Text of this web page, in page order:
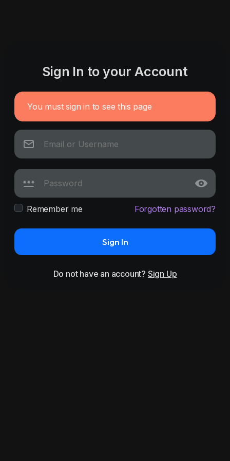
Sign In to your Account
You must sign in to see this page
Remember me Forgotten password?
Sign In
Do not have an account? Sign Up